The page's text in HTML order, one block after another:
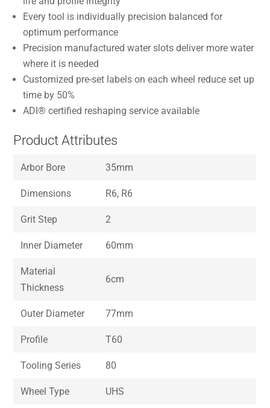
Every tool is individually precision balanced for
optimum performance
Precision manufactured water slots deliver more water
where it is needed
Customized pre-set labels on each wheel reduce set up
time by 50%
ADI® certified reshaping service available
Product Attributes
Arbor Bore 35mm
Dimensions R6, R6
Grit Step 2
Inner Diameter 60mm
Material
Thickness
6cm
Outer Diameter 77mm
Profile T60
Tooling Series 80
Wheel Type UHS